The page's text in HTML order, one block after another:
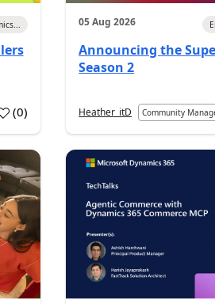
(0)
05 Aug 2026
Announcing the
Season 2
Heather_itD Community